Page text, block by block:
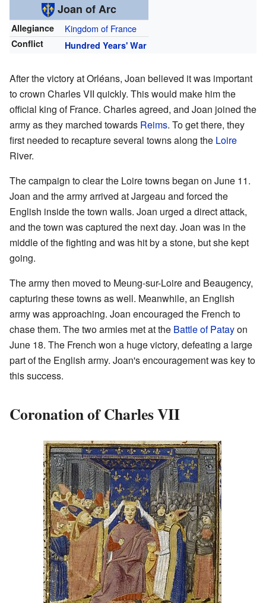
Joan of Arc
Allegiance Kingdom of France
Conflict Hundred Years' War
After the victory at Orléans, Joan believed it was important
to crown Charles VII quickly. This would make him the
official king of France. Charles agreed, and Joan joined the
army as they marched towards Reims. To get there, they
first needed to recapture several towns along the Loire
River.
The campaign to clear the Loire towns began on June 11.
Joan and the army arrived at Jargeau and forced the
English inside the town walls. Joan urged a direct attack,
and the town was captured the next day. Joan was in the
middle of the fighting and was hit by a stone, but she kept
going.
The army then moved to Meung-sur-Loire and Beaugency,
capturing these towns as well. Meanwhile, an English
army was approaching. Joan encouraged the French to
chase them. The two armies met at the Battle of Patayon
June 18. The French won a huge victory, defeating a large
part of the English army. Joan's encouragement was key to
this success.
Coronation of Charles VII